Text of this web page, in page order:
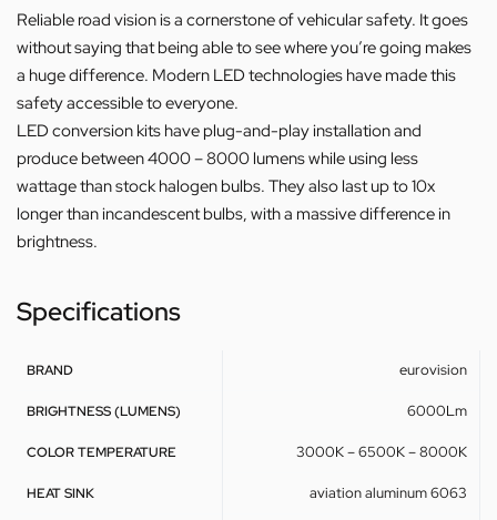
Reliable road vision is a cornerstone of vehicular safety. It goes
without saying that being able to see where you’re going makes
a huge difference. Modern LED technologies have made this
safety accessible to everyone.
LED conversion kits have plug-and-play installation and
produce between 4000 – 8000 lumens while using less
wattage than stock halogen bulbs. They also last up to 10x
longer than incandescent bulbs, with a massive difference in
brightness.
Specifications
BRAND eurovision
BRIGHTNESS (LUMENS) 6000Lm
COLOR TEMPERATURE 3000K – 6500K – 8000K
HEAT SINK aviation aluminum 6063